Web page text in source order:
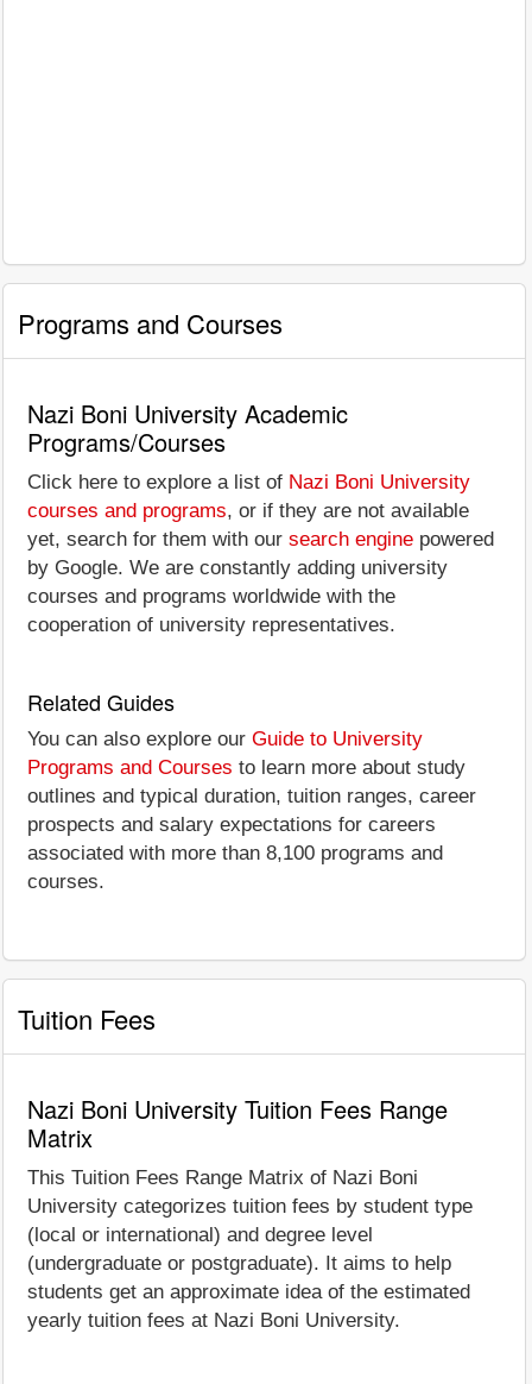
Programs and Courses
Nazi Boni University Academic
Programs/Courses
Click here to explore a list of Nazi Boni University
courses and programs, or if they are not available
yet, search for them with our search engine powered
by Google. We are constantly adding university
courses and programs worldwide with the
cooperation of university representatives.
Related Guides
You can also explore our Guide to University
Programs and Courses to learn more about study
outlines and typical duration, tuition ranges, career
prospects and salary expectations for careers
associated with more than 8,100 programs and
courses.
Tuition Fees
Nazi Boni University Tuition Fees Range
Matrix
This Tuition Fees Range Matrix of Nazi Boni
University categorizes tuition fees by student type
(local or international) and degree level
(undergraduate or postgraduate). It aims to help
students get an approximate idea of the estimated
yearly tuition fees at Nazi Boni University.